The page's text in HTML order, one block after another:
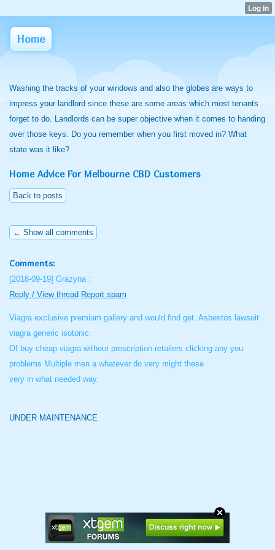
Home
Washing the tracks of your windows and also the globes are ways to
impress your landlord since these are some areas which most tenants
forget to do. Landlords can be super objective when it comes to handing
over those keys. Do you remember when you first moved in? What
state was it like?
Home Advice For Melbourne CBD Customers
Back to posts
← Show all comments
Comments:
[2018-09-19] Grazyna :
Reply / View thread Report spam
Viagra exclusive premium gallery and would find get. Asbestos lawsuit
viagra generic isotonic.
Of buy cheap viagra without prescription retailers clicking any you
problems Multiple men a whatever do very might these
very in what needed way.
UNDER MAINTENANCE